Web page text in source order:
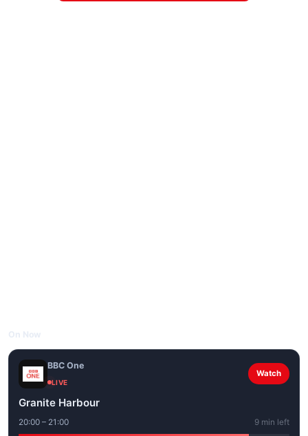
BBC One
LIVE
Watch
Granite Harbour
20:00 – 21:00 9 min left